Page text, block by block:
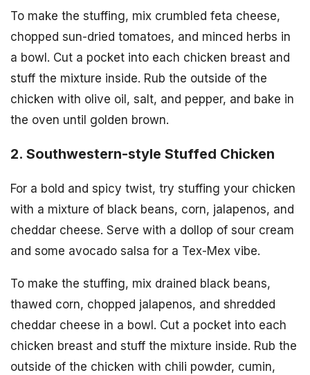
To make the stuffing, mix crumbled feta cheese,
chopped sun-dried tomatoes, and minced herbs in
a bowl. Cut a pocket into each chicken breast and
stuff the mixture inside. Rub the outside of the
chicken with olive oil, salt, and pepper, and bake in
the oven until golden brown.
2. Southwestern-style Stuffed Chicken
For a bold and spicy twist, try stuffing your chicken
with a mixture of black beans, corn, jalapenos, and
cheddar cheese. Serve with a dollop of sour cream
and some avocado salsa for a Tex-Mex vibe.
To make the stuffing, mix drained black beans,
thawed corn, chopped jalapenos, and shredded
cheddar cheese in a bowl. Cut a pocket into each
chicken breast and stuff the mixture inside. Rub the
outside of the chicken with chili powder, cumin,